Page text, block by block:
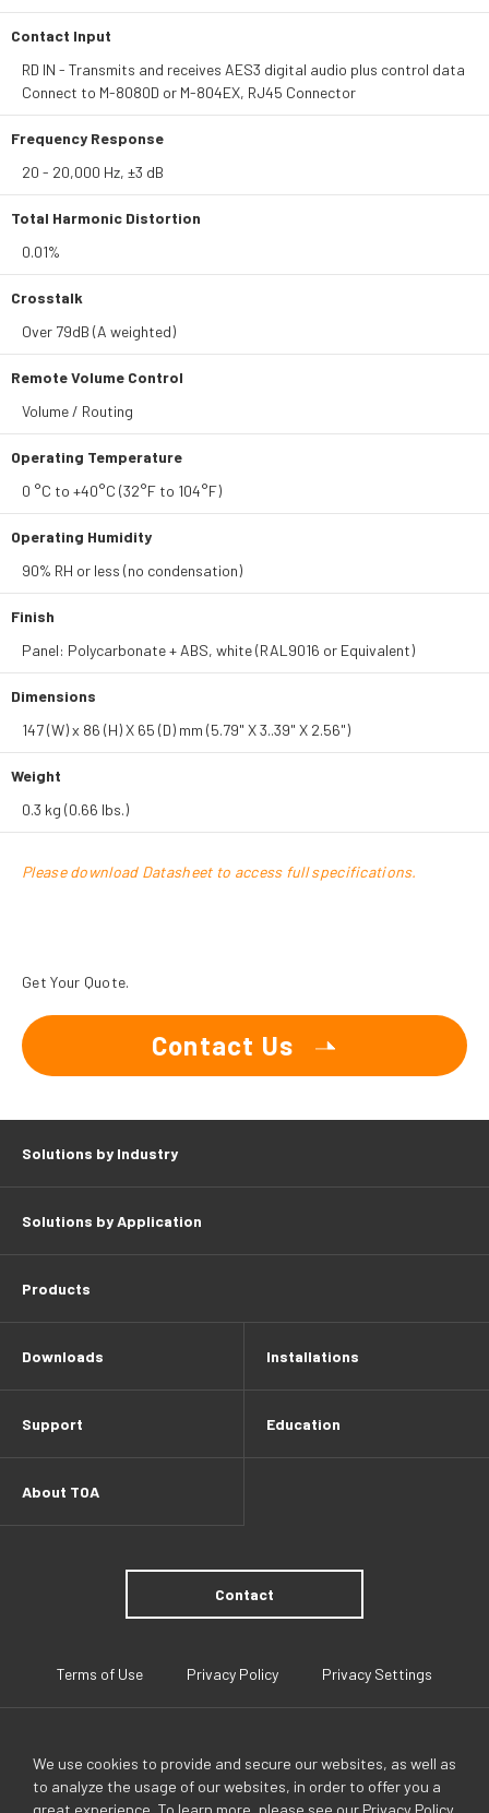
We use cookies to provide and secure our websites, as well as
to analyze the usage of our websites, in order to offer you a
great experience. To learn more, please see our Privacy Policy.
Contact Input
RD IN - Transmits and receives AES3 digital audio plus control data
Connect to M-8080D or M-804EX, RJ45 Connector
Frequency Response
20 - 20,000 Hz, ±3 dB
Total Harmonic Distortion
0.01%
Crosstalk
Over 79dB (A weighted)
Remote Volume Control
Volume / Routing
Operating Temperature
0 °C to +40°C (32°F to 104°F)
Operating Humidity
90% RH or less (no condensation)
Finish
Panel: Polycarbonate + ABS, white (RAL9016 or Equivalent)
Dimensions
147 (W) x 86 (H) X 65 (D) mm (5.79" X 3..39" X 2.56")
Weight
0.3 kg (0.66 lbs.)
Please download Datasheet to access full specifications.
Get Your Quote.
Contact Us
Solutions by Industry
Solutions by Application
Products
Downloads Installations
Support Education
About TOA
Contact
Terms of Use Privacy Policy Privacy Settings